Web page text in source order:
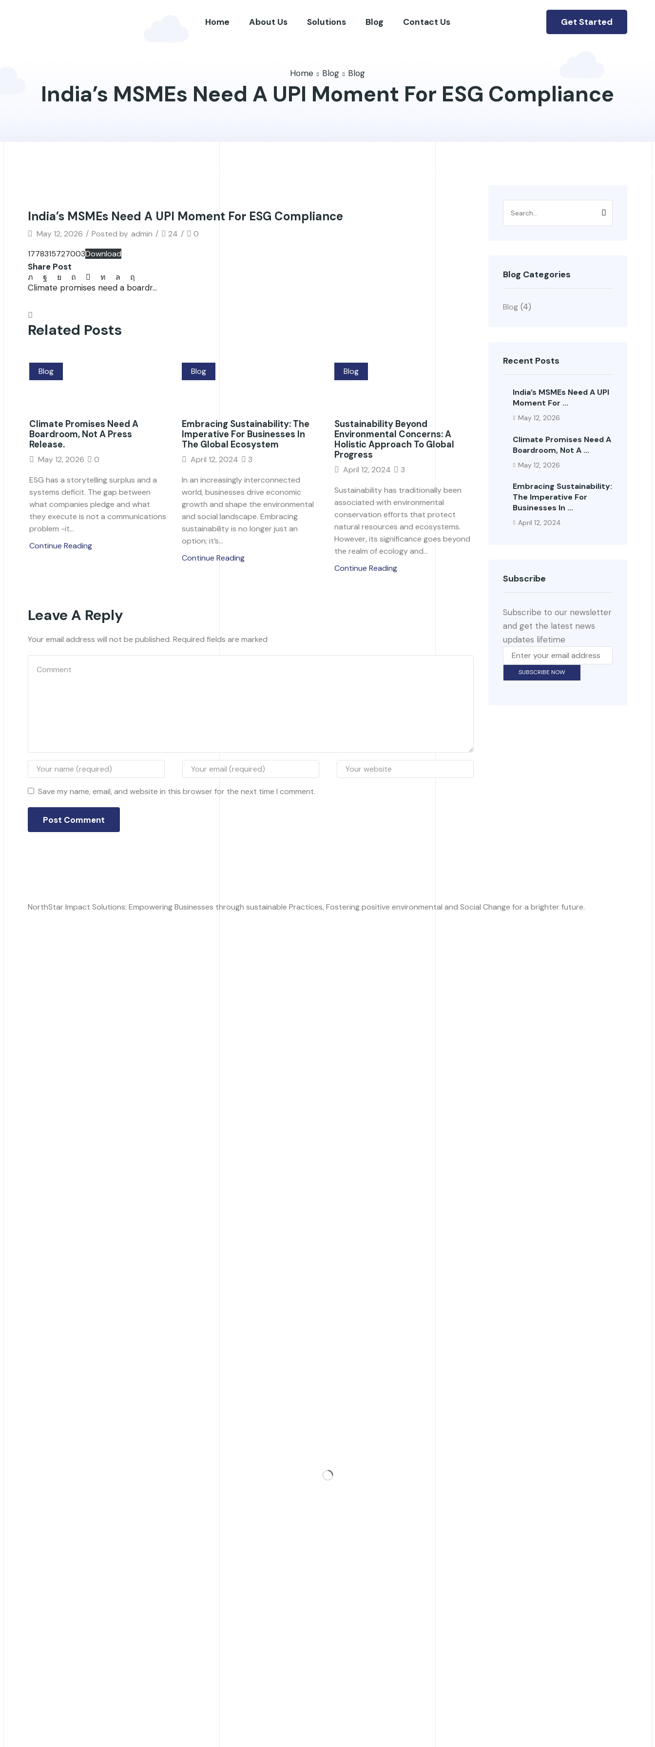
Home About Us Solutions Blog Contact Us Get Started
Home Blog Blog
India’s MSMEs Need A UPI Moment For ESG Compliance
India’s MSMEs Need A UPI Moment For ESG Compliance
May 12, 2026 / Posted by admin / 24 /
0
1778315727003Download
Share Post
Climate promises need a boardr...
Related Posts
Blog
Climate Promises Need A
Boardroom, Not A Press
Release.
May 12, 2026
0
ESG has a storytelling surplus and a
systems deficit. The gap between
what companies pledge and what
they execute is not a communications
problem -it...
Continue Reading
Blog
Embracing Sustainability: The
Imperative For Businesses In
The Global Ecosystem
April 12, 2024
3
In an increasingly interconnected
world, businesses drive economic
growth and shape the environmental
and social landscape. Embracing
sustainability is no longer just an
option; it’s...
Continue Reading
Blog
Sustainability Beyond
Environmental Concerns: A
Holistic Approach To Global
Progress
April 12, 2024
3
Sustainability has traditionally been
associated with environmental
conservation efforts that protect
natural resources and ecosystems.
However, its significance goes beyond
the realm of ecology and...
Continue Reading
Leave A Reply
Your email address will not be published. Required fields are marked
Save my name, email, and website in this browser for the next time I comment.
Search
Blog Categories
Blog (4)
Recent Posts
India’s MSMEs Need A UPI
Moment For ...
May 12, 2026
Climate Promises Need A
Boardroom, Not A ...
May 12, 2026
Embracing Sustainability:
The Imperative For
Businesses In ...
April 12, 2024
Subscribe
Subscribe to our newsletter
and get the latest news
updates lifetime
NorthStar Impact Solutions: Empowering Businesses through sustainable Practices, Fostering positive environmental and Social Change for a brighter future.